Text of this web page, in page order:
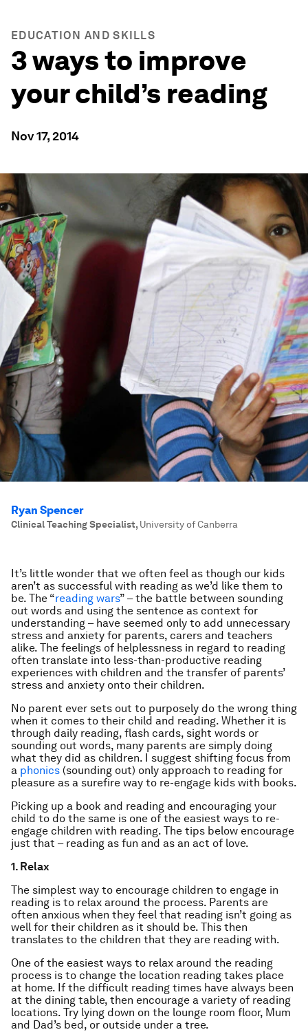
EDUCATION AND SKILLS
3 ways to improve
your child’s reading
Nov 17, 2014
Ryan Spencer
Clinical Teaching Specialist, University of Canberra
It’s little wonder that we often feel as though our kids
aren’t as successful with reading as we’d like them to
be. The “reading wars” – the battle between sounding
out words and using the sentence as context for
understanding – have seemed only to add unnecessary
stress and anxiety for parents, carers and teachers
alike. The feelings of helplessness in regard to reading
often translate into less-than-productive reading
experiences with children and the transfer of parents’
stress and anxiety onto their children.
No parent ever sets out to purposely do the wrong thing
when it comes to their child and reading. Whether it is
through daily reading, flash cards, sight words or
sounding out words, many parents are simply doing
what they did as children. I suggest shifting focus from
a phonics (sounding out) only approach to reading for
pleasure as a surefire way to re-engage kids with books.
Picking up a book and reading and encouraging your
child to do the same is one of the easiest ways to re-
engage children with reading. The tips below encourage
just that – reading as fun and as an act of love.
1. Relax
The simplest way to encourage children to engage in
reading is to relax around the process. Parents are
often anxious when they feel that reading isn’t going as
well for their children as it should be. This then
translates to the children that they are reading with.
One of the easiest ways to relax around the reading
process is to change the location reading takes place
at home. If the difficult reading times have always been
at the dining table, then encourage a variety of reading
locations. Try lying down on the lounge room floor, Mum
and Dad’s bed, or outside under a tree.